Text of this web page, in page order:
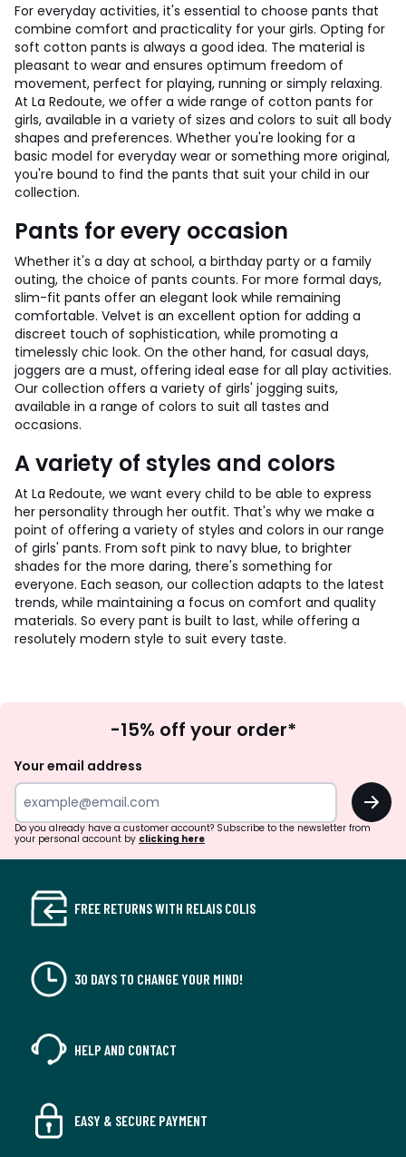
For everyday activities, it's essential to choose pants that
combine comfort and practicality for your girls. Opting for
soft cotton pants is always a good idea. The material is
pleasant to wear and ensures optimum freedom of
movement, perfect for playing, running or simply relaxing.
At La Redoute, we offer a wide range of cotton pants for
girls, available in a variety of sizes and colors to suit all body
shapes and preferences. Whether you're looking for a
basic model for everyday wear or something more original,
you're bound to find the pants that suit your child in our
collection.
Pants for every occasion
Whether it's a day at school, a birthday party or a family
outing, the choice of pants counts. For more formal days,
slim-fit pants offer an elegant look while remaining
comfortable. Velvet is an excellent option for adding a
discreet touch of sophistication, while promoting a
timelessly chic look. On the other hand, for casual days,
joggers are a must, offering ideal ease for all play activities.
Our collection offers a variety of girls' jogging suits,
available in a range of colors to suit all tastes and
occasions.
A variety of styles and colors
At La Redoute, we want every child to be able to express
her personality through her outfit. That's why we make a
point of offering a variety of styles and colors in our range
of girls' pants. From soft pink to navy blue, to brighter
shades for the more daring, there's something for
everyone. Each season, our collection adapts to the latest
trends, while maintaining a focus on comfort and quality
materials. So every pant is built to last, while offering a
resolutely modern style to suit every taste.
Up
-15% off your order*
Your email address
OK
Do you already have a customer account? Subscribe to the newsletter from
your personal account by clicking here
FREE RETURNS WITH RELAIS COLIS
30 DAYS TO CHANGE YOUR MIND!
HELP AND CONTACT
EASY & SECURE PAYMENT